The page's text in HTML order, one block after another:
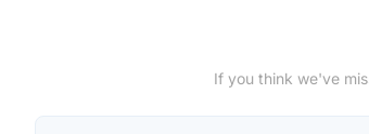
If you think we've